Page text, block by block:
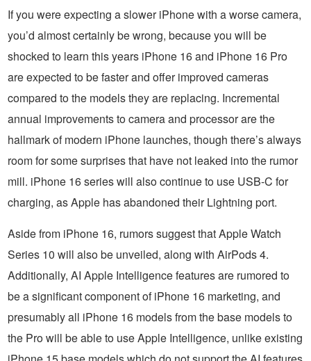
If you were expecting a slower iPhone with a worse camera,
you’d almost certainly be wrong, because you will be
shocked to learn this years iPhone 16 and iPhone 16 Pro
are expected to be faster and offer improved cameras
compared to the models they are replacing. Incremental
annual improvements to camera and processor are the
hallmark of modern iPhone launches, though there’s always
room for some surprises that have not leaked into the rumor
mill. iPhone 16 series will also continue to use USB-C for
charging, as Apple has abandoned their Lightning port.
Aside from iPhone 16, rumors suggest that Apple Watch
Series 10 will also be unveiled, along with AirPods 4.
Additionally, AI Apple Intelligence features are rumored to
be a significant component of iPhone 16 marketing, and
presumably all iPhone 16 models from the base models to
the Pro will be able to use Apple Intelligence, unlike existing